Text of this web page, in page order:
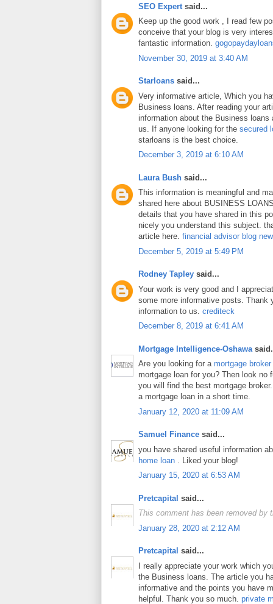
SEO Expert said...
Keep up the good work , I read few
conceive that your blog is very
fantastic information.
November 30, 2019 at 3:40 AM
Starloans said...
Very informative article, Which you
Business loans. After reading your
information about the Business
us. If anyone looking for the secured
starloans is the best choice.
December 3, 2019 at 6:10 AM
Laura Bush said...
This information is meaningful and
shared here about BUSINESS
details that you have shared in this
nicely you understand this subject.
article here. financial advisor blog
December 5, 2019 at 5:49 PM
Rodney Tapley said...
Your work is very good and I
some more informative posts. Thank
information to us. crediteck
December 8, 2019 at 6:41 AM
Mortgage Intelligence-Oshawa
Are you looking for a mortgage broker
mortgage loan for you? Then look no
you will find the best mortgage
a mortgage loan in a short time.
January 12, 2020 at 11:09 AM
Samuel Finance said...
you have shared useful information
home loan
. Liked your blog!
January 15, 2020 at 6:53 AM
Pretcapital said...
This comment has been removed by
January 28, 2020 at 2:12 AM
Pretcapital said...
I really appreciate your work which
the Business loans. The article you
informative and the points you have
helpful. Thank you so much. private